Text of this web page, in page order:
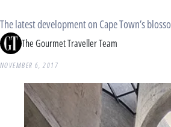
The latest development on Cape Town’s
The Gourmet Traveller Team
NOVEMBER 6, 2017